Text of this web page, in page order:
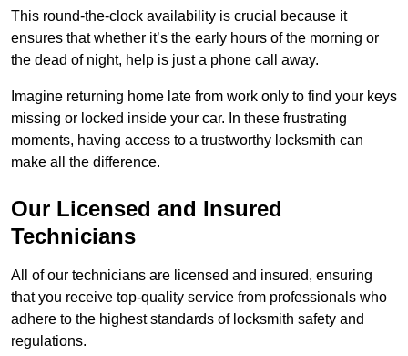
This round-the-clock availability is crucial because it
ensures that whether it’s the early hours of the morning or
the dead of night, help is just a phone call away.
Imagine returning home late from work only to find your keys
missing or locked inside your car. In these frustrating
moments, having access to a trustworthy locksmith can
make all the difference.
Our Licensed and Insured
Technicians
All of our technicians are licensed and insured, ensuring
that you receive top-quality service from professionals who
adhere to the highest standards of locksmith safety and
regulations.